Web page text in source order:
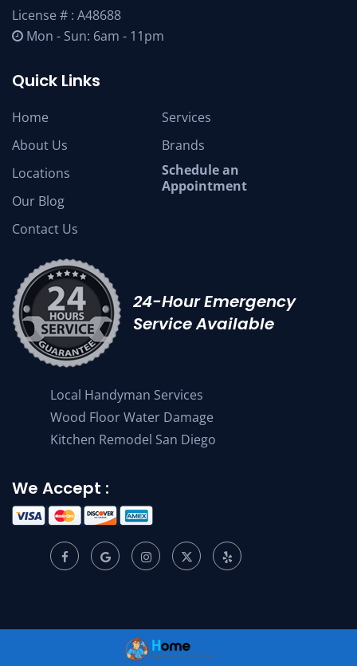
License # : A48688
Mon - Sun: 6am - 11pm
Quick Links
Home
About Us
Locations
Our Blog
Contact Us
Services
Brands
Schedule an
Appointment
24-Hour Emergency
Service Available
Local Handyman Services
Wood Floor Water Damage
Kitchen Remodel San Diego
We Accept :